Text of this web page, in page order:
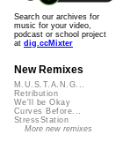
Search our archives for
music for your video,
podcast or school project
at dig.ccMixter
New Remixes
M.U.S.T.A.N.G...
Retribution
We'll be Okay
Curves Before...
StressStation
More new remixes